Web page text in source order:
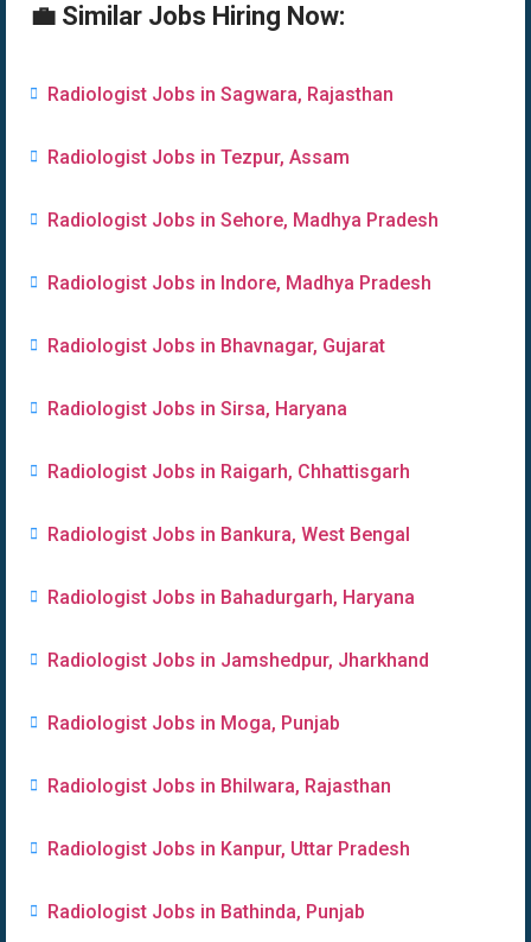
💼 Similar Jobs Hiring Now:
Radiologist Jobs in Sagwara, Rajasthan
Radiologist Jobs in Tezpur, Assam
Radiologist Jobs in Sehore, Madhya Pradesh
Radiologist Jobs in Indore, Madhya Pradesh
Radiologist Jobs in Bhavnagar, Gujarat
Radiologist Jobs in Sirsa, Haryana
Radiologist Jobs in Raigarh, Chhattisgarh
Radiologist Jobs in Bankura, West Bengal
Radiologist Jobs in Bahadurgarh, Haryana
Radiologist Jobs in Jamshedpur, Jharkhand
Radiologist Jobs in Moga, Punjab
Radiologist Jobs in Bhilwara, Rajasthan
Radiologist Jobs in Kanpur, Uttar Pradesh
Radiologist Jobs in Bathinda, Punjab